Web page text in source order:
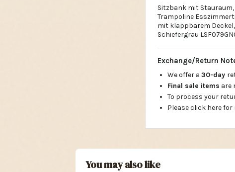
Sitzbank mit
Trampoline
mit klappbarem
Schiefergrau
Exchange/Return
We offer a 30-day
Final sale items are
To process your
Please click here for
You may also like